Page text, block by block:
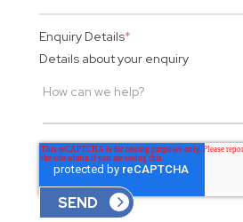
Enquiry Details*
Details about your enquiry